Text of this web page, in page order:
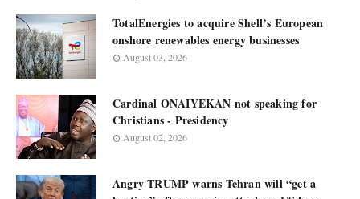
TotalEnergies to acquire Shell’s European
onshore renewables energy businesses
August 03, 2026
Cardinal ONAIYEKAN not speaking for
Christians - Presidency
August 02, 2026
Angry TRUMP warns Tehran will “get a